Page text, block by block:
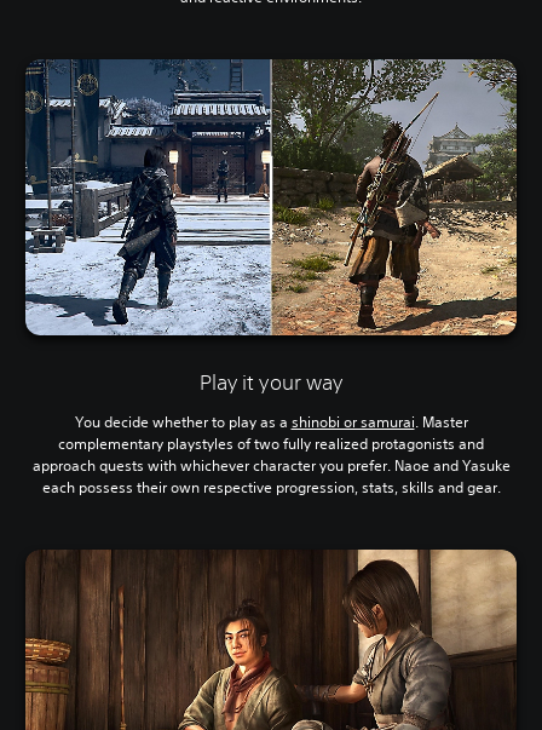
Play it your way
You decide whether to play as a shinobi or samurai. Master
complementary playstyles of two fully realized protagonists and
approach quests with whichever character you prefer. Naoe and Yasuke
each possess their own respective progression, stats, skills and gear.